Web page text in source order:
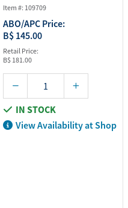
Item #: 109709
ABO/APC Price:
B$ 145.00
Retail Price:
B$ 181.00
IN STOCK
View Availability at Shop